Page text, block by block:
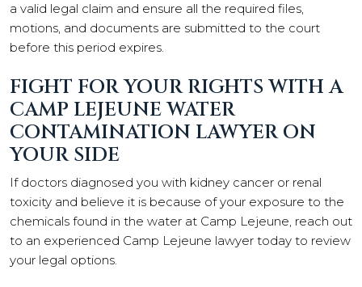
a valid legal claim and ensure all the required files,
motions, and documents are submitted to the court
before this period expires.
FIGHT FOR YOUR RIGHTS WITH A
CAMP LEJEUNE WATER
CONTAMINATION LAWYER ON
YOUR SIDE
If doctors diagnosed you with kidney cancer or renal
toxicity and believe it is because of your exposure to the
chemicals found in the water at Camp Lejeune, reach out
to an experienced Camp Lejeune lawyer today to review
your legal options.